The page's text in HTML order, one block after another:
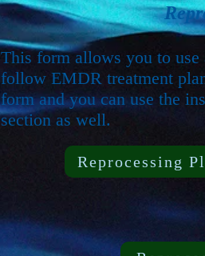
This form allows you to use
follow EMDR treatment
form and you can use the
section as well.
Reprocessing